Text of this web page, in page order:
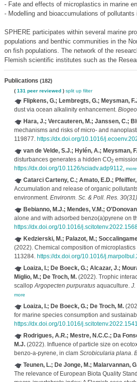
- Fate and effects of microplastics in marine
- Modelling and bioaccumulations of pollutants
SPHERE participates within several marine
populations and benthic communities in the
on fish populations. The network of the
Flemish scientific institutes such as the
Publications (182)
( 131 peer reviewed) split up filter
Flipkens, G.; Lembregts, G.; Meysman,
dust via ocean alkalinity enhancement.
Hara, J.; Vercauteren, M.; Janssen, C.;
mechanisms and risks of micro- and
119877. https://dx.doi.org/10.1016/
van de Velde, S.J.; Hylén, A.; Meysman,
disturbances generates a hidden CO2
https://dx.doi.org/10.1126/sciadv.adp9112, more
Catarci Carteny, C.; Amato, E.D.;
Accumulation and release of organic
environment. Environm. Sc. & Poll. Res. 30(31)
Bebianno, M.J.; Mendes, V.M.;
alone and with adsorbed benzo(a)pyrene on
https://dx.doi.org/10.1016/
Kedzierski, M.; Palazot, M.;
(2022). Chemical composition of
113284. https://dx.doi.org/10.1016/
Loaiza, I.; De Boeck, G.; Alcazar, J.;
Miglio, M.; De Troch, M.(2022). Trophic
scallopArgopecten purpuratusaquaculture. J.
more
Loaiza, I.; De Boeck, G.; De Troch, M.
for marine species consumption and
https://dx.doi.org/10.1016/
Rodrigues, A.R.; Mestre, N.C.C.; Da
M.J.(2022). Influence of particle size on
benzo-a-pyrene, in clam Scrobicularia plana.
Teunen, L.; De Jonge, M.; Malarvannan,
The relevance of European Biota Quality